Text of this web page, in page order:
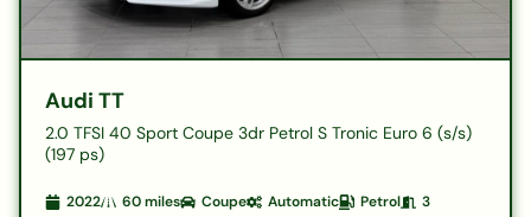
Audi TT
2.0 TFSI 40 Sport Coupe 3dr Petrol S Tronic Euro 6 (s/s)
(197 ps)
2022 60miles Coupe Automatic Petrol 3